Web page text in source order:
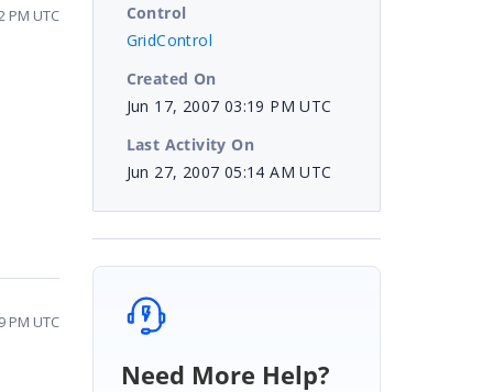
PM UTC
PM UTC
Control
GridControl
Created On
Jun 17, 2007 03:19 PM UTC
Last Activity On
Jun 27, 2007 05:14 AM UTC
Need More Help?